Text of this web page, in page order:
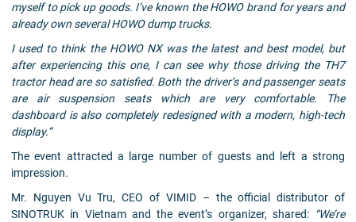
myself to pick up goods. I’ve known the HOWO brand for years and
already own several HOWO dump trucks.
I used to think the HOWO NX was the latest and best model, but
after experiencing this one, I can see why those driving the TH7
tractor head are so satisfied. Both the driver’s and passenger seats
are air suspension seats which are very comfortable. The
dashboard is also completely redesigned with a modern, high-tech
display.”
The event attracted a large number of guests and left a strong
impression.
Mr. Nguyen Vu Tru, CEO of VIMID – the official distributor of
SINOTRUK in Vietnam and the event’s organizer, shared: “We’re